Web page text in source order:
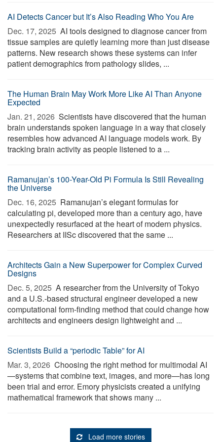
AI Detects Cancer but It’s Also Reading Who You Are
Dec. 17, 2025  AI tools designed to diagnose cancer from
tissue samples are quietly learning more than just disease
patterns. New research shows these systems can infer
patient demographics from pathology slides, ...
The Human Brain May Work More Like AI Than Anyone
Expected
Jan. 21, 2026  Scientists have discovered that the human
brain understands spoken language in a way that closely
resembles how advanced AI language models work. By
tracking brain activity as people listened to a ...
Ramanujan’s 100-Year-Old Pi Formula Is Still Revealing
the Universe
Dec. 16, 2025  Ramanujan’s elegant formulas for
calculating pi, developed more than a century ago, have
unexpectedly resurfaced at the heart of modern physics.
Researchers at IISc discovered that the same ...
Architects Gain a New Superpower for Complex Curved
Designs
Dec. 5, 2025  A researcher from the University of Tokyo
and a U.S.-based structural engineer developed a new
computational form-finding method that could change how
architects and engineers design lightweight and ...
Scientists Build a “periodic Table” for AI
Mar. 3, 2026  Choosing the right method for multimodal AI
—systems that combine text, images, and more—has long
been trial and error. Emory physicists created a unifying
mathematical framework that shows many ...
Load more stories